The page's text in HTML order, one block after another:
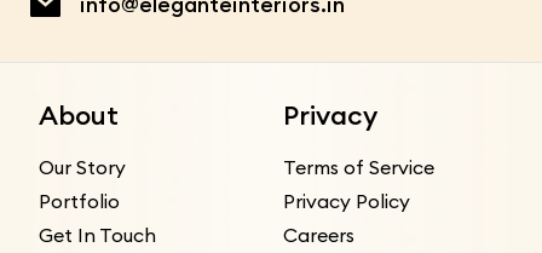
About
Our Story
Portfolio
Get In Touch
Privacy
Terms of Service
Privacy Policy
Careers